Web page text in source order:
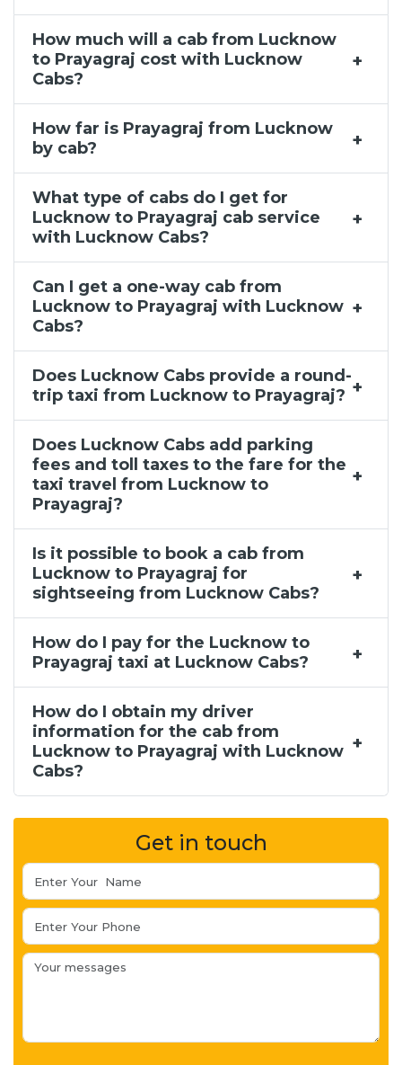
Lucknow to Agra Taxi Service, Lucknow to Agra Cab
How much will a cab from Lucknow
to Prayagraj cost with Lucknow
Cabs?
How far is Prayagraj from Lucknow
by cab?
What type of cabs do I get for
Lucknow to Prayagraj cab service
with Lucknow Cabs?
Can I get a one-way cab from
Lucknow to Prayagraj with Lucknow
Cabs?
Does Lucknow Cabs provide a round-
trip taxi from Lucknow to Prayagraj?
Does Lucknow Cabs add parking
fees and toll taxes to the fare for the
taxi travel from Lucknow to
Prayagraj?
Is it possible to book a cab from
Lucknow to Prayagraj for
sightseeing from Lucknow Cabs?
How do I pay for the Lucknow to
Prayagraj taxi at Lucknow Cabs?
How do I obtain my driver
information for the cab from
Lucknow to Prayagraj with Lucknow
Cabs?
Get in touch